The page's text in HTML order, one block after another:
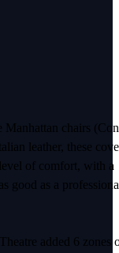
Manhattan chairs
leather, these
of comfort, with a
good as a
added 6 zones